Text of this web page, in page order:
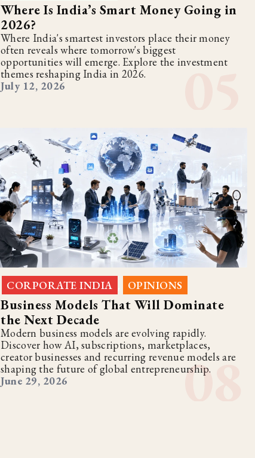
Where Is India’s Smart Money Going in
2026?
Where India's smartest investors place their money
often reveals where tomorrow's biggest
opportunities will emerge. Explore the investment
themes reshaping India in 2026.
July 12, 2026
CORPORATE INDIA OPINIONS
Business Models That Will Dominate
the Next Decade
Modern business models are evolving rapidly.
Discover how AI, subscriptions, marketplaces,
creator businesses and recurring revenue models are
shaping the future of global entrepreneurship.
June 29, 2026